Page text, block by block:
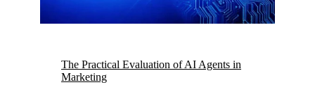
The Practical Evaluation of AI Agents in
Marketing